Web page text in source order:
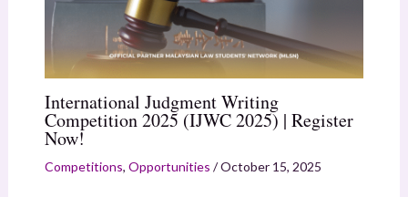
International Judgment Writing
Competition 2025 (IJWC 2025) | Register
Now!
Competitions, Opportunities /October 15, 2025